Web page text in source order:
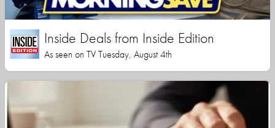
Inside Deals from Inside Edition
As seen on TV Tuesday, August 4th